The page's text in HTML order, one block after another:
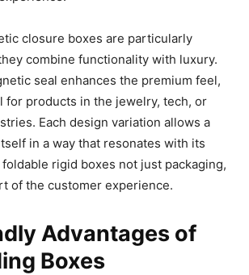
closure boxes are particularly
combine functionality with luxury.
seal enhances the premium feel,
for products in the jewelry, tech, or
Each design variation allows a
in a way that resonates with its
rigid boxes not just packaging,
of the customer experience.
Advantages of
Boxes